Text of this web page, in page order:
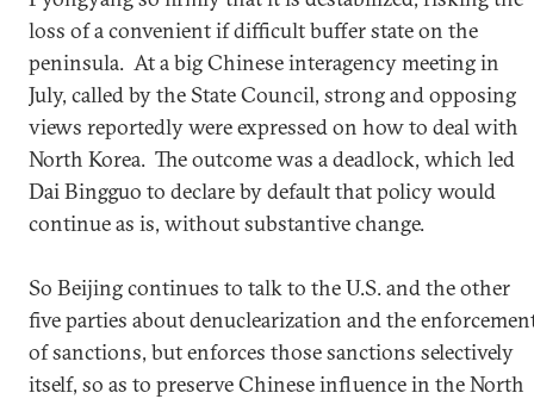
loss of a convenient if difficult buffer state on the
peninsula. At a big Chinese interagency meeting in
July, called by the State Council, strong and opposing
views reportedly were expressed on how to deal with
North Korea. The outcome was a deadlock, which led
Dai Bingguo to declare by default that policy would
continue as is, without substantive change.
So Beijing continues to talk to the U.S. and the other
five parties about denuclearization and the
of sanctions, but enforces those sanctions selectively
itself, so as to preserve Chinese influence in the North